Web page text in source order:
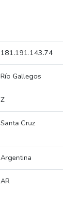
181.191.143.74
Río Gallegos
Z
Santa Cruz
Argentina
AR